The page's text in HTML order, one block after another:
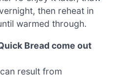
then reheat in
warmed through.
Bread come out
result from